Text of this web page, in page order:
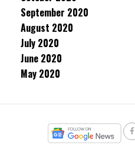
September 2020
August 2020
July 2020
June 2020
May 2020